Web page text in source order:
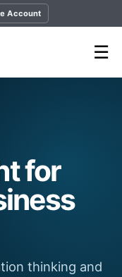
Account
☰
for
thinking and